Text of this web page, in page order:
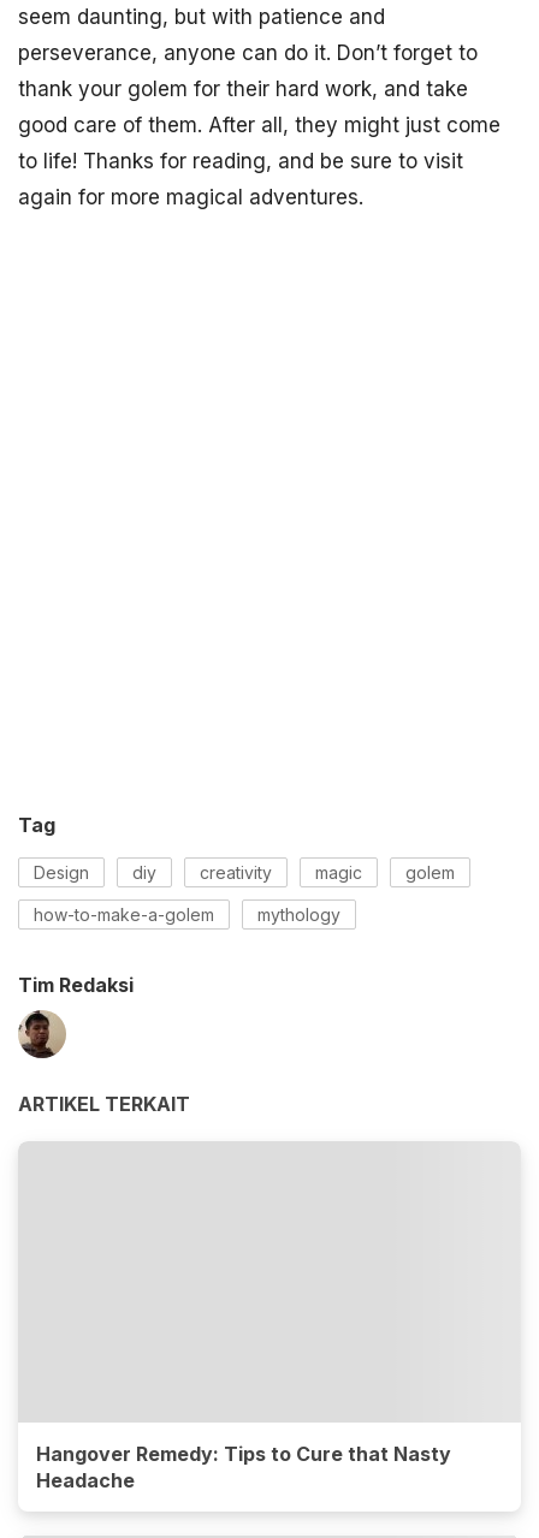
seem daunting, but with patience and
perseverance, anyone can do it. Don’t forget to
thank your golem for their hard work, and take
good care of them. After all, they might just come
to life! Thanks for reading, and be sure to visit
again for more magical adventures.
Tag
Design diy creativity magic golem
how-to-make-a-golem mythology
Tim Redaksi
ARTIKEL TERKAIT
Hangover Remedy: Tips to Cure that Nasty
Headache